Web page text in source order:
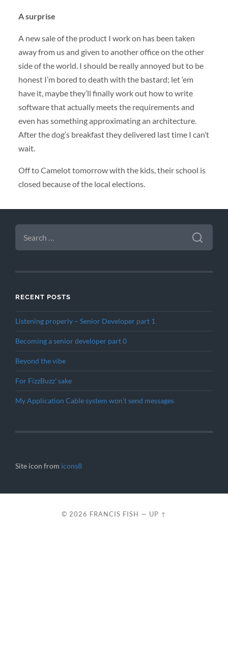
A surprise
A new sale of the product I work on has been taken
away from us and given to another office on the other
side of the world. I should be really annoyed but to be
honest I’m bored to death with the bastard; let ‘em
have it, maybe they’ll finally work out how to write
software that actually meets the requirements and
even has something approximating an architecture.
After the dog’s breakfast they delivered last time I can’t
wait.
Off to Camelot tomorrow with the kids, their school is
closed because of the local elections.
SEARCH
FOR:
RECENT POSTS
Listening properly – Senior Developer part 1
Becoming a senior developer part 0
Beyond the vibe
For FizzBuzz’ sake
My Application Cable system won’t send messages
Site icon from icons8
© 2026 FRANCIS FISH — UP ↑